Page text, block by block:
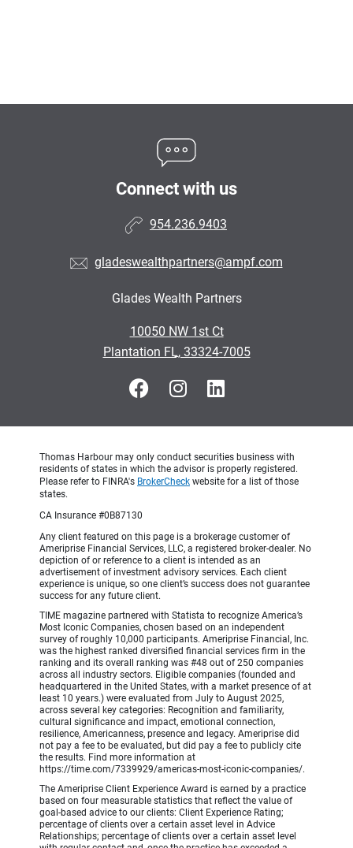
Connect with us
954.236.9403
gladeswealthpartners@ampf.com
Glades Wealth Partners
10050 NW 1st Ct
•
Plantation FL, 33324-7005
Thomas Harbour may only conduct securities business with
residents of states in which the advisor is properly registered.
Please refer to FINRA's BrokerCheck website for a list of those
states.
CA Insurance #0B87130
Any client featured on this page is a brokerage customer of
Ameriprise Financial Services, LLC, a registered broker-dealer. No
depiction of or reference to a client is intended as an
advertisement of investment advisory services. Each client
experience is unique, so one client’s success does not guarantee
success for any future client.
TIME magazine partnered with Statista to recognize America’s
Most Iconic Companies, chosen based on an independent
survey of roughly 10,000 participants. Ameriprise Financial, Inc.
was the highest ranked diversified financial services firm in the
ranking and its overall ranking was #48 out of 250 companies
across all industry sectors. Eligible companies (founded and
headquartered in the United States, with a market presence of at
least 10 years.) were evaluated from July to August 2025,
across several key categories: Recognition and familiarity,
cultural significance and impact, emotional connection,
resilience, Americanness, presence and legacy. Ameriprise did
not pay a fee to be evaluated, but did pay a fee to publicly cite
the results. Find more information at
https://time.com/7339929/americas-most-iconic-companies/.
The Ameriprise Client Experience Award is earned by a practice
based on four measurable statistics that reflect the value of
goal-based advice to our clients: Client Experience Rating;
percentage of clients over a certain asset level in Advice
Relationships; percentage of clients over a certain asset level